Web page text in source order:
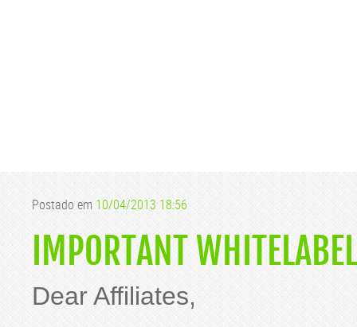
Postado em10/04/2013 18:56
IMPORTANT
Dear Affiliates,